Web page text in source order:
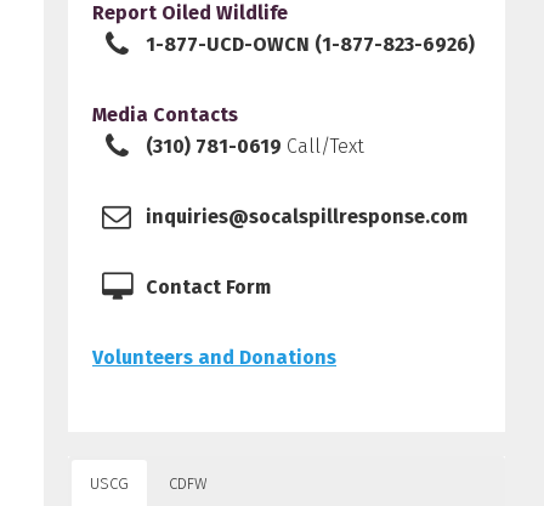
Report Oiled Wildlife
1-877-UCD-OWCN (1-877-823-6926)
Media Contacts
(310) 781-0619 Call/Text
inquiries@socalspillresponse.com
Contact Form
Volunteers and Donations
USCG CDFW